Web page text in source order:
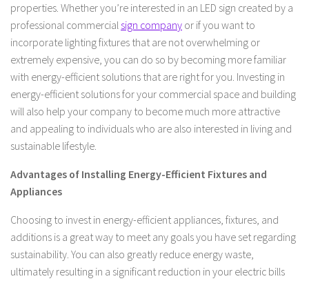
properties. Whether you’re interested in an LED sign created by a
professional commercial sign company or if you want to
incorporate lighting fixtures that are not overwhelming or
extremely expensive, you can do so by becoming more familiar
with energy-efficient solutions that are right for you. Investing in
energy-efficient solutions for your commercial space and building
will also help your company to become much more attractive
and appealing to individuals who are also interested in living and
sustainable lifestyle.
Advantages of Installing Energy-Efficient Fixtures and
Appliances
Choosing to invest in energy-efficient appliances, fixtures, and
additions is a great way to meet any goals you have set regarding
sustainability. You can also greatly reduce energy waste,
ultimately resulting in a significant reduction in your electric bills